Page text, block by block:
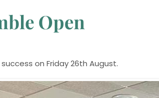
Open
on Friday 26th August.